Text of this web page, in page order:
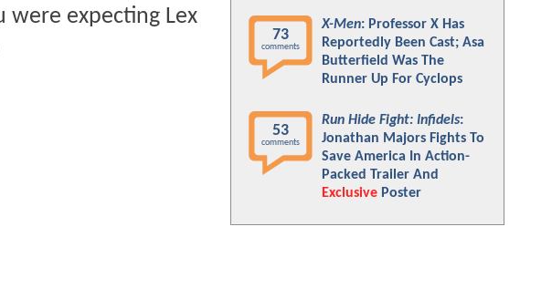
expecting Lex
73
comments
X-Men: Professor X Has
Reportedly Been Cast; Asa
Butterfield Was The
Runner Up For Cyclops
53
comments
Run Hide Fight: Infidels:
Jonathan Majors Fights To
Save America In Action-
Packed Trailer And
Exclusive Poster